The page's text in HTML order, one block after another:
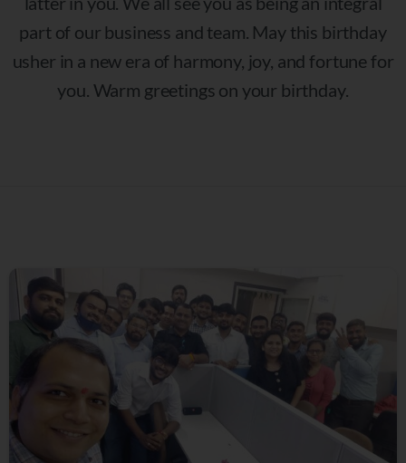
part of our business and team. May this birthday
usher in a new era of harmony, joy, and fortune for
you. Warm greetings on your birthday.